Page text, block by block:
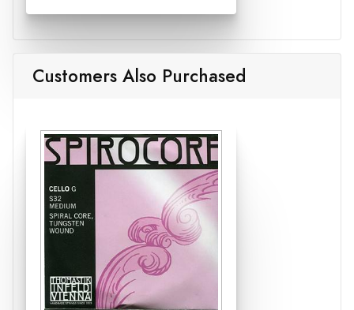
Customers Also Purchased